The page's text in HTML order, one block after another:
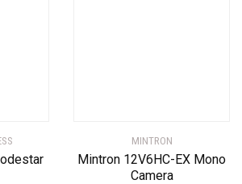
MINTRON
Mintron 12V6HC-EX Mono
Camera